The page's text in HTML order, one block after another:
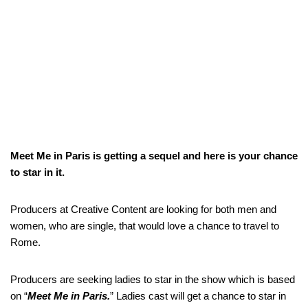
Meet Me in Paris is getting a sequel and here is your chance
to star in it.
Producers at Creative Content are looking for both men and
women, who are single, that would love a chance to travel to
Rome.
Producers are seeking ladies to star in the show which is based
on “Meet Me in Paris.” Ladies cast will get a chance to star in